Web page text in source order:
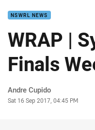
NSWRL NEWS
WRAP |
Finals
Author
Andre Cupido
Timestamp
Sat 16 Sep 2017, 04:45 PM